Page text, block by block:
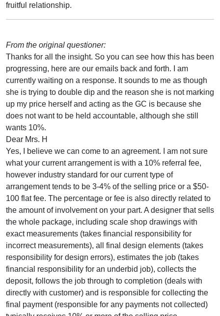
fruitful relationship.
From the original questioner:
Thanks for all the insight. So you can see how this has been
progressing, here are our emails back and forth. I am
currently waiting on a response. It sounds to me as though
she is trying to double dip and the reason she is not marking
up my price herself and acting as the GC is because she
does not want to be held accountable, although she still
wants 10%.
Dear Mrs. H
Yes, I believe we can come to an agreement. I am not sure
what your current arrangement is with a 10% referral fee,
however industry standard for our current type of
arrangement tends to be 3-4% of the selling price or a $50-
100 flat fee. The percentage or fee is also directly related to
the amount of involvement on your part. A designer that sells
the whole package, including scale shop drawings with
exact measurements (takes financial responsibility for
incorrect measurements), all final design elements (takes
responsibility for design errors), estimates the job (takes
financial responsibility for an underbid job), collects the
deposit, follows the job through to completion (deals with
directly with customer) and is responsible for collecting the
final payment (responsible for any payments not collected)